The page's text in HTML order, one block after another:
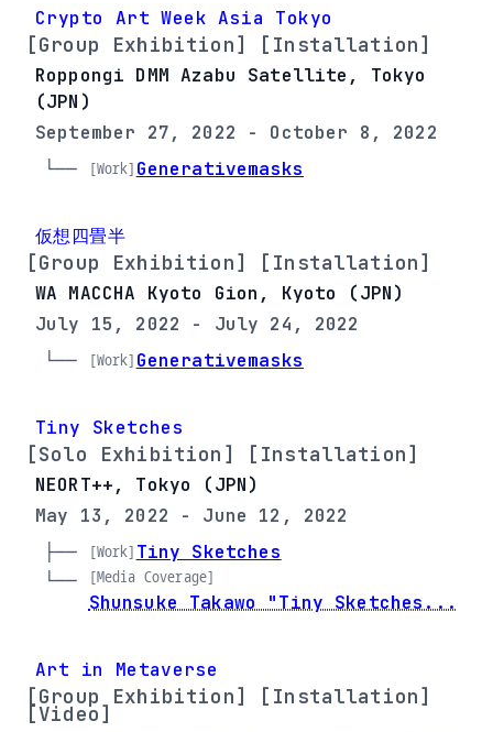
Crypto Art Week Asia Tokyo
[Group Exhibition] [Installation]
Roppongi DMM Azabu Satellite, Tokyo
(JPN)
September 27, 2022 - October 8, 2022
└──
[Work] Generativemasks
仮想四畳半
[Group Exhibition] [Installation]
WA MACCHA Kyoto Gion, Kyoto (JPN)
July 15, 2022 - July 24, 2022
└──
[Work] Generativemasks
Tiny Sketches
[Solo Exhibition] [Installation]
NEORT++, Tokyo (JPN)
May 13, 2022 - June 12, 2022
├──
[Work] Tiny Sketches
└──
[Media Coverage]
Shunsuke Takawo "Tiny Sketches...
Art in Metaverse
[Group Exhibition] [Installation]
[Video]